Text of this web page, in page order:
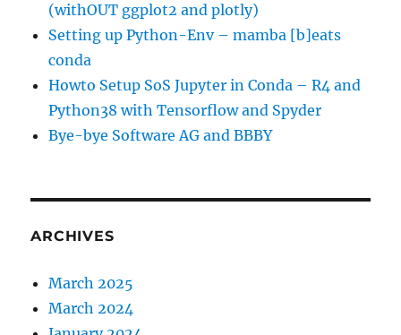
(withOUT ggplot2 and plotly)
Setting up Python-Env – mamba [b]eats
conda
Howto Setup SoS Jupyter in Conda – R4 and
Python38 with Tensorflow and Spyder
Bye-bye Software AG and BBBY
ARCHIVES
March 2025
March 2024